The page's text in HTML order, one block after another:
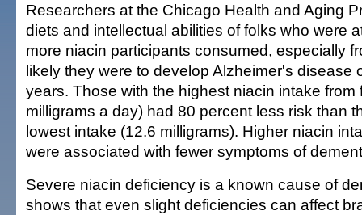
Researchers at the Chicago Health and Aging
diets and intellectual abilities of folks who were
more niacin participants consumed, especially
likely they were to develop Alzheimer's disease
years. Those with the highest niacin intake from
milligrams a day) had 80 percent less risk than
lowest intake (12.6 milligrams). Higher niacin
were associated with fewer symptoms of
Severe niacin deficiency is a known cause of
shows that even slight deficiencies can affect